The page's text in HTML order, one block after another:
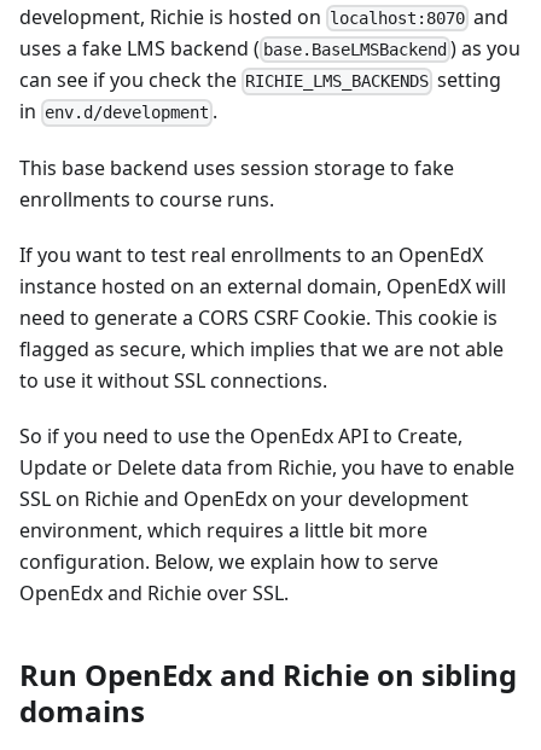
development, Richie is hosted on localhost:8070 and
uses a fake LMS backend ( base.BaseLMSBackend ) as you
can see if you check the RICHIE_LMS_BACKENDS setting
in env.d/development .
This base backend uses session storage to fake
enrollments to course runs.
If you want to test real enrollments to an OpenEdX
instance hosted on an external domain, OpenEdX will
need to generate a CORS CSRF Cookie. This cookie is
flagged as secure, which implies that we are not able
to use it without SSL connections.
So if you need to use the OpenEdx API to Create,
Update or Delete data from Richie, you have to enable
SSL on Richie and OpenEdx on your development
environment, which requires a little bit more
configuration. Below, we explain how to serve
OpenEdx and Richie over SSL.
Run OpenEdx and Richie on sibling
domains